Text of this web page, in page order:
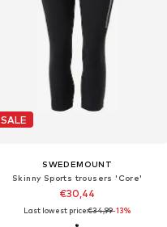
SALE
SWEDEMOUNT
Skinny Sports trousers 'Core'
€30,44
Last lowest price:€34,99-13%